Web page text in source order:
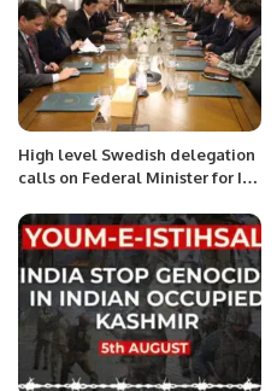
High level Swedish delegation
calls on Federal Minister for IT